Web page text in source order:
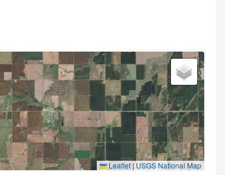
Leaflet | USGS National Map